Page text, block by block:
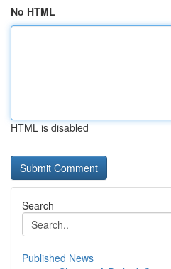
No HTML
HTML is disabled
Search
Published News